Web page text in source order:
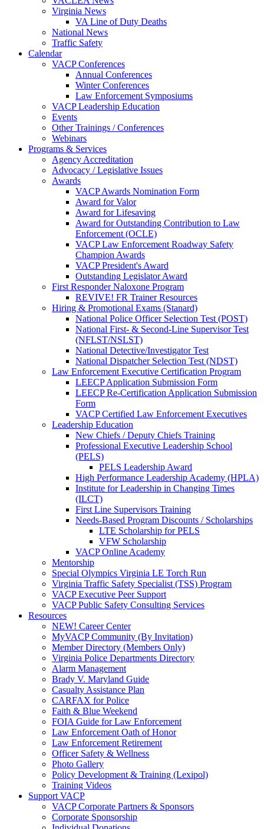
Virginia News
VA Line of Duty Deaths
National News
Traffic Safety
Calendar
VACP Conferences
Annual Conferences
Winter Conferences
Law Enforcement Symposiums
VACP Leadership Education
Events
Other Trainings / Conferences
Webinars
Programs & Services
Agency Accreditation
Advocacy / Legislative Issues
Awards
VACP Awards Nomination Form
Award for Valor
Award for Lifesaving
Award for Outstanding Contribution to Law
Enforcement (OCLE)
VACP Law Enforcement Roadway Safety
Champion Awards
VACP President's Award
Outstanding Legislator Award
First Responder Naloxone Program
REVIVE! FR Trainer Resources
Hiring & Promotional Exams (Stanard)
National Police Officer Selection Test (POST)
National First- & Second-Line Supervisor Test
(NFLST/NSLST)
National Detective/Investigator Test
National Dispatcher Selection Test (NDST)
Law Enforcement Executive Certification Program
LEECP Application Submission Form
LEECP Re-Certification Application Submission
Form
VACP Certified Law Enforcement Executives
Leadership Education
New Chiefs / Deputy Chiefs Training
Professional Executive Leadership School
(PELS)
PELS Leadership Award
High Performance Leadership Academy (HPLA)
Institute for Leadership in Changing Times
(ILCT)
First Line Supervisors Training
Needs-Based Program Discounts / Scholarships
LTE Scholarship for PELS
VFW Scholarship
VACP Online Academy
Mentorship
Special Olympics Virginia LE Torch Run
Virginia Traffic Safety Specialist (TSS) Program
VACP Executive Peer Support
VACP Public Safety Consulting Services
Resources
NEW! Career Center
MyVACP Community (By Invitation)
Member Directory (Members Only)
Virginia Police Departments Directory
Alarm Management
Brady V. Maryland Guide
Casualty Assistance Plan
CARFAX for Police
Faith & Blue Weekend
FOIA Guide for Law Enforcement
Law Enforcement Oath of Honor
Law Enforcement Retirement
Officer Safety & Wellness
Photo Gallery
Policy Development & Training (Lexipol)
Training Videos
Support VACP
VACP Corporate Partners & Sponsors
Corporate Sponsorship